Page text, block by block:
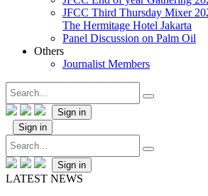
JFCC Third Thursday Mixer
The Hermitage Hotel Jakarta
Panel Discussion on Palm Oil
Others
Journalist Members
Sign in
Sign in
Sign in
LATEST NEWS